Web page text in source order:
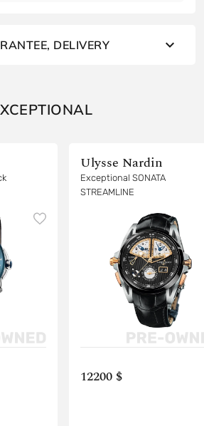
DELIVERY
Ulysse Nardin
Exceptional SONATA
STREAMLINE
12200 $